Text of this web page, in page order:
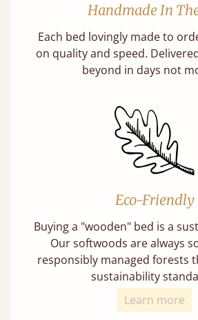
Handmade In
Each bed lovingly made to
on quality and speed.
beyond in days not
Eco-Friendly
Buying a "wooden" bed is a
Our softwoods are always
responsibly managed forests
sustainability
Learn more